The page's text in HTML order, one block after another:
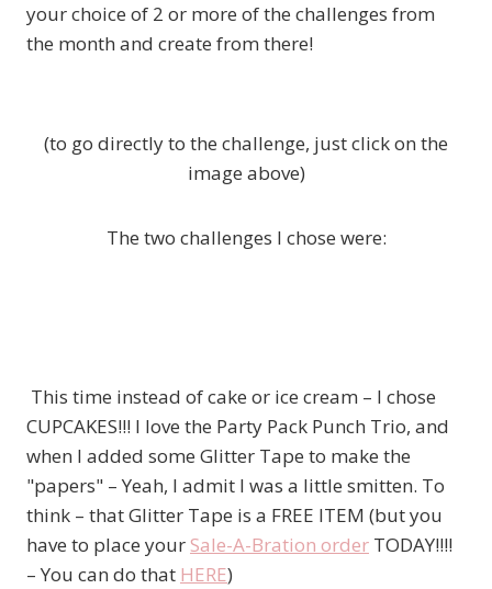
your choice of 2 or more of the challenges from
the month and create from there!
(to go directly to the challenge, just click on the
image above)
The two challenges I chose were:
This time instead of cake or ice cream – I chose
CUPCAKES!!! I love the Party Pack Punch Trio, and
when I added some Glitter Tape to make the
"papers" – Yeah, I admit I was a little smitten. To
think – that Glitter Tape is a FREE ITEM (but you
have to place your Sale-A-Bration order TODAY!!!!
– You can do that HERE)